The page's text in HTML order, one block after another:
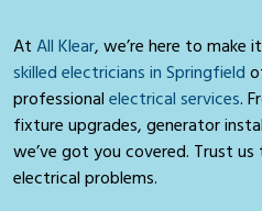
At All Klear, we’re here to make
skilled electricians in Springfield
professional electrical services.
fixture upgrades, generator
we’ve got you covered. Trust
electrical problems.